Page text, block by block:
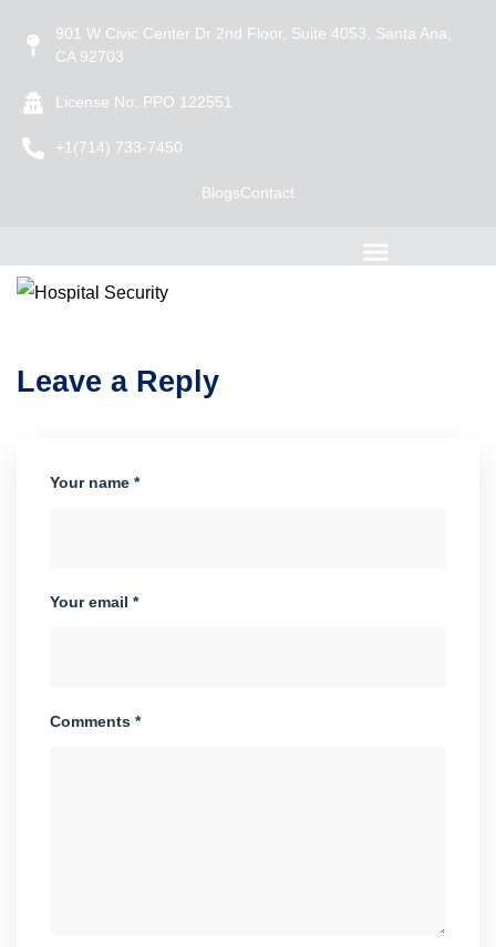
901 W Civic Center Dr 2nd Floor, Suite 4053, Santa Ana,
CA 92703
License No: PPO 122551
+1(714) 733-7450
BlogsContact
Leave a Reply
Your name *
Your email *
Comments *